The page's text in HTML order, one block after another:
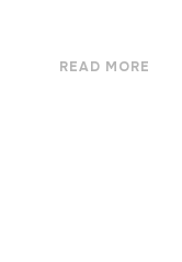
READ MORE